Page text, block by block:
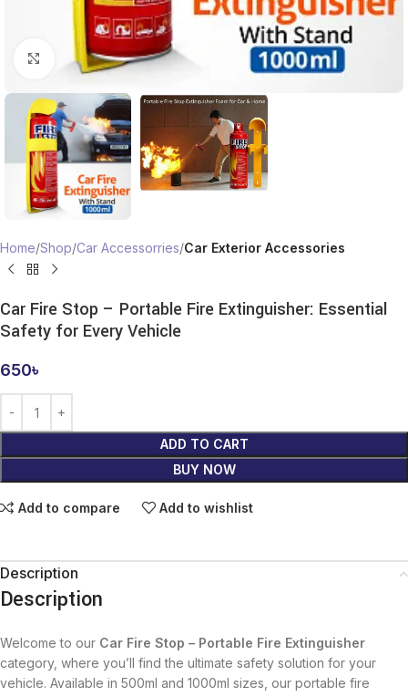
Click to enlarge
Home Shop Car Accessorries Car Exterior Accessories
Car Fire Stop – Portable Fire Extinguisher: Essential
Safety for Every Vehicle
650৳
ADD TO CART
BUY NOW
Add to compare Add to wishlist
Description
Description
Welcome to our Car Fire Stop – Portable Fire Extinguisher
category, where you’ll find the ultimate safety solution for your
vehicle. Available in 500ml and 1000ml sizes, our portable fire